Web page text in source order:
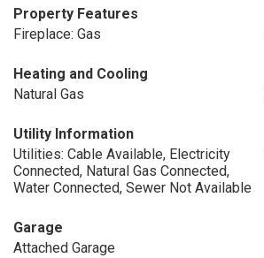
Property Features
Fireplace: Gas
Heating and Cooling
Natural Gas
Utility Information
Utilities: Cable Available, Electricity
Connected, Natural Gas Connected,
Water Connected, Sewer Not Available
Garage
Attached Garage